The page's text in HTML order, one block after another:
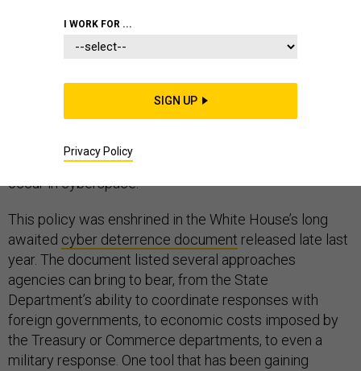
Deterring cyber threats is a team sport. Government
officials from the White House to individual agencies
have been peddling the notion that a cyber deterrence
strategy involves the whole of government and the
response to a cyber incident might not necessarily
occur in cyberspace.
This policy was enshrined in the White House’s long
awaited cyber deterrence document released late last
year. The document listed several approaches
agencies can bring to bear, from the State
Department’s ability to coordinate responses with
foreign governments, to economic costs imposed by
the Treasury or Commerce departments, to even a
military response. One tool that has been gaining
I WORK FOR ...
SIGN UP
Privacy Policy